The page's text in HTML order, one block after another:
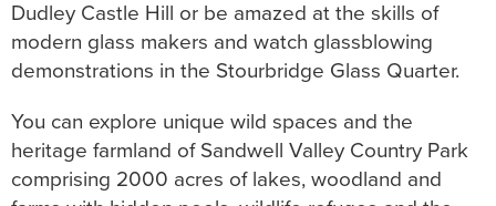
Dudley Castle Hill or be amazed at the skills of
modern glass makers and watch glassblowing
demonstrations in the Stourbridge Glass Quarter.
You can explore unique wild spaces and the
heritage farmland of Sandwell Valley Country Park
comprising 2000 acres of lakes, woodland and